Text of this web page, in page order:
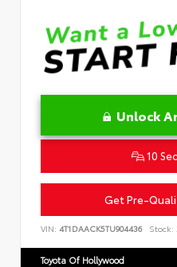
Unlock
10
Get Pre-
VIN: 4T1DAACK5TU904436 Stock:
Toyota Of Hollywood